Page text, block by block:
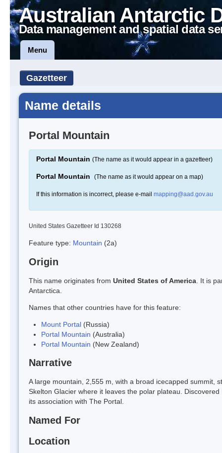
Australian Antarctic
Data management and spatial data
Menu
Gazetteer
Name details
Portal Mountain
Portal Mountain (The name as it would appear in a gazetteer)
Portal Mountain (The name as it would appear on a map)
If this information is incorrect, please e-mail mapping@aad.gov.au
United States Gazetteer Id 130268
Feature type: Mountain (2a)
Origin
This name originates from United States of America . It is
Antarctica.
Names that other countries have for this feature:
Mount Portal (Russia)
Portal Mountain (Australia)
Portal Mountain (New Zealand)
Narrative
A large mountain, 2,555 m, with a broad icecapped summit,
Skelton Glacier where it leaves the polar plateau.
its association with The Portal.
Named For
Location